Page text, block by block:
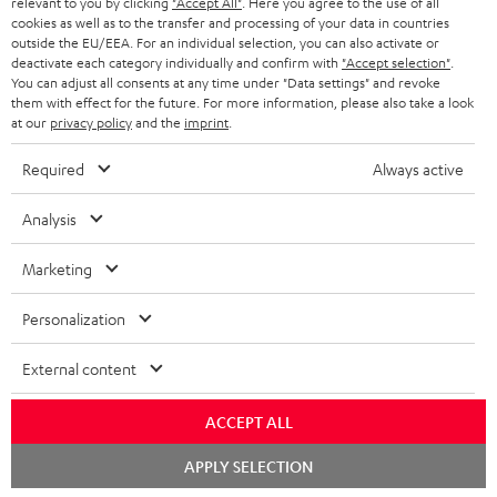
w
s
l
e
t
t
e
r
HOME CINEMA
SPEAKER PACKAGES
SOUNDBARS
BLUETOOTH HEADPHONES
STEREO COMPLETE SYSTEMS
SPEAKERS
Company
SUPPORT
CAREER
PRESS
B2B
BLOG
STORES
ADVANTAGES
Teufel Online Shops
GERMANY
AUSTRIA
NETHERLANDS
BELGIUM
cookies as well as to the transfer and processing of your data in countries
outside the EU/EEA. For an individual selection, you can also activate or
deactivate each category individually and confirm with "Accept selection"
You can adjust all consents at any time under "Data settings" and revoke
them with effect for the future. For more information, please also take a look
at our privacy policyand the imprint
Required Always active
Analysis
Marketing
Personalization
External content
ACCEPT ALL
APPLY SELECTION